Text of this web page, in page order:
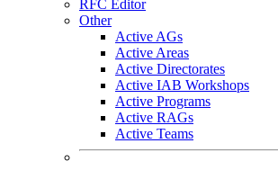
RFC Editor
Other
Active AGs
Active Areas
Active Directorates
Active IAB Workshops
Active Programs
Active RAGs
Active Teams